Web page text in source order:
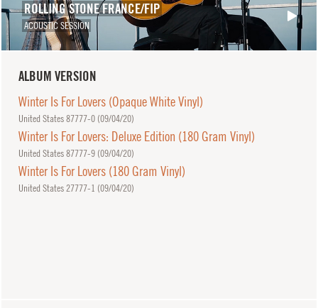
ROLLING STONE FRANCE/FIP
ACOUSTIC SESSION
ALBUM VERSION
Winter Is For Lovers (Opaque White Vinyl)
United States 87777-0 (09/04/20)
Winter Is For Lovers: Deluxe Edition (180 Gram Vinyl)
United States 87777-9 (09/04/20)
Winter Is For Lovers (180 Gram Vinyl)
United States 27777-1 (09/04/20)